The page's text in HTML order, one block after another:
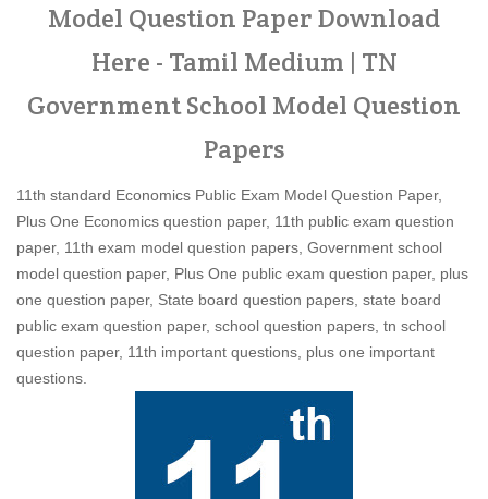
Model Question Paper Download
Here - Tamil Medium | TN
Government School Model Question
Papers
11th standard Economics Public Exam Model Question Paper,
Plus One Economics question paper, 11th public exam question
paper, 11th exam model question papers, Government school
model question paper, Plus One public exam question paper, plus
one question paper, State board question papers, state board
public exam question paper, school question papers, tn school
question paper, 11th important questions, plus one important
questions.